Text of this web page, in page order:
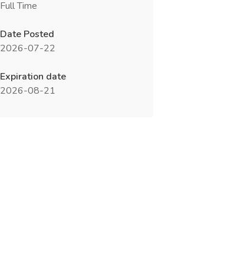
Full Time
Date Posted
2026-07-22
Expiration date
2026-08-21